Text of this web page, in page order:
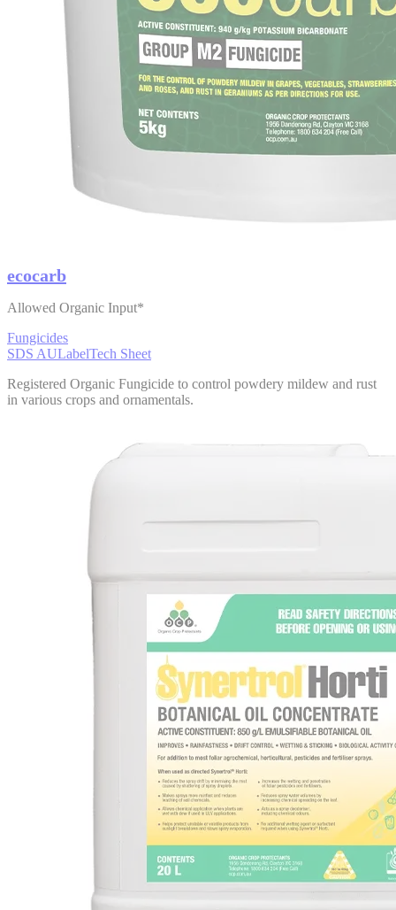
ecocarb
Allowed Organic Input*
Fungicides
SDS AULabelTech Sheet
Registered Organic Fungicide to control powdery mildew and rust
in various crops and ornamentals.